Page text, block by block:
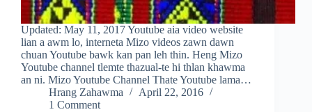
Updated: May 11, 2017 Youtube aia video website
lian a awm lo, interneta Mizo videos zawn dawn
chuan Youtube bawk kan pan leh thin. Heng Mizo
Youtube channel tlemte thazual-te hi thlan khawma
an ni. Mizo Youtube Channel Thate Youtube lama…
Hrang Zahawma
April 22, 2016
1 Comment